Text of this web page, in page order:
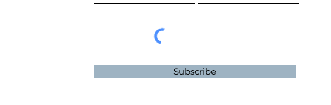
Subscribe